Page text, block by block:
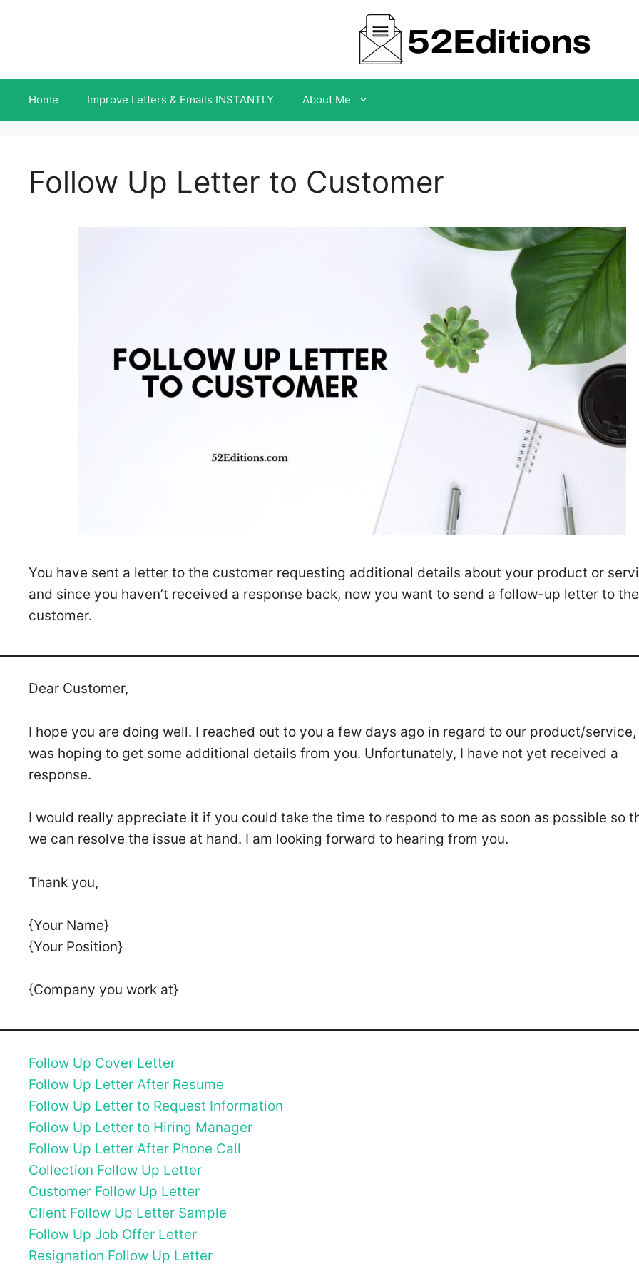
Home Improve Letters & Emails INSTANTLY About Me
Follow Up Letter to Customer
You have sent a letter to the customer requesting additional details about your product or
and since you haven’t received a response back, now you want to send a follow-up letter to the
customer.
Dear Customer,
I hope you are doing well. I reached out to you a few days ago in regard to our product/service,
was hoping to get some additional details from you. Unfortunately, I have not yet received a
response.
I would really appreciate it if you could take the time to respond to me as soon as possible so
we can resolve the issue at hand. I am looking forward to hearing from you.
Thank you,
{Your Name}
{Your Position}
{Company you work at}
Follow Up Cover Letter
Follow Up Letter After Resume
Follow Up Letter to Request Information
Follow Up Letter to Hiring Manager
Follow Up Letter After Phone Call
Collection Follow Up Letter
Customer Follow Up Letter
Client Follow Up Letter Sample
Follow Up Job Offer Letter
Resignation Follow Up Letter